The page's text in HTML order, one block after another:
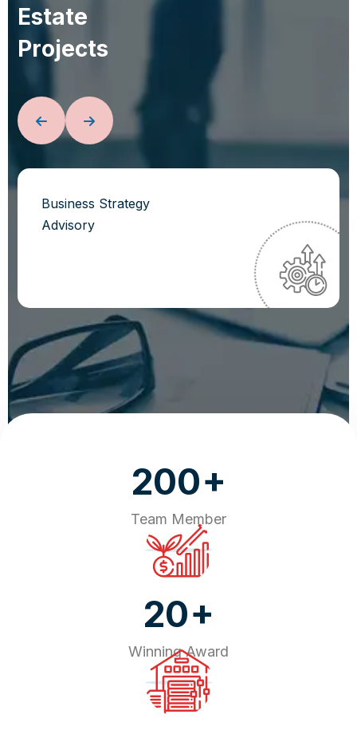
Estate
Projects
Business Strategy
Advisory
200+
Team Member
20+
Winning Award